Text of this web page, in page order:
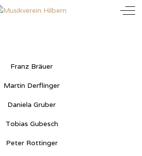
Off-
Franz Bräuer
Martin Derflinger
Daniela Gruber
Tobias Gubesch
Peter Rottinger